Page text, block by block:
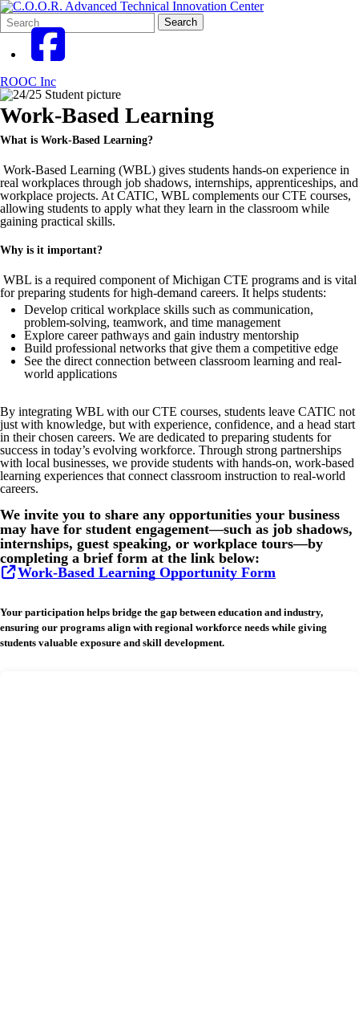
Search
Form
Quick
Search:
Search
ROOC Inc
Work-Based Learning
What is Work-Based Learning?
Work-Based Learning (WBL) gives students hands-on experience in
real workplaces through job shadows, internships, apprenticeships, and
workplace projects. At CATIC, WBL complements our CTE courses,
allowing students to apply what they learn in the classroom while
gaining practical skills.
Why is it important?
WBL is a required component of Michigan CTE programs and is vital
for preparing students for high-demand careers. It helps students:
Develop critical workplace skills such as communication,
problem-solving, teamwork, and time management
Explore career pathways and gain industry mentorship
Build professional networks that give them a competitive edge
See the direct connection between classroom learning and real-
world applications
By integrating WBL with our CTE courses, students leave CATIC not
just with knowledge, but with experience, confidence, and a head start
in their chosen careers. We are dedicated to preparing students for
success in today’s evolving workforce. Through strong partnerships
with local businesses, we provide students with hands-on, work-based
learning experiences that connect classroom instruction to real-world
careers.
We invite you to share any opportunities your business
may have for student engagement—such as job shadows,
internships, guest speaking, or workplace tours—by
completing a brief form at the link below:
Work-Based Learning Opportunity Form
Your participation helps bridge the gap between education and industry,
ensuring our programs align with regional workforce needs while giving
students valuable exposure and skill development.